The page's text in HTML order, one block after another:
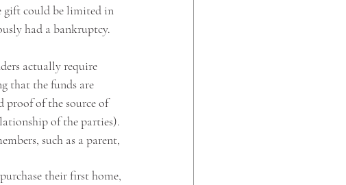
gift could be limited in
had a bankruptcy.
actually require
that the funds are
proof of the source of
of the parties).
such as a parent,
their first home,